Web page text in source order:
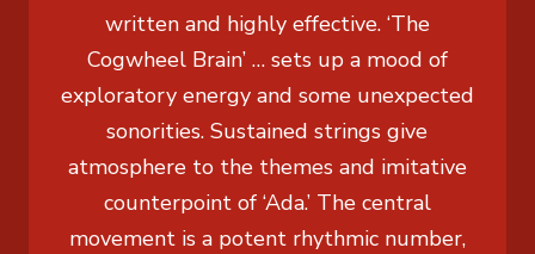
written and highly effective. ‘The
Cogwheel Brain’ … sets up a mood of
exploratory energy and some unexpected
sonorities. Sustained strings give
atmosphere to the themes and imitative
counterpoint of ‘Ada.’ The central
movement is a potent rhythmic number,